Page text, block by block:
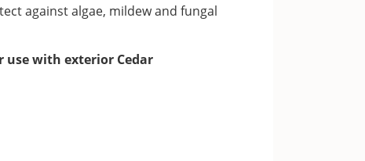
against algae, mildew and fungal
use with exterior Cedar